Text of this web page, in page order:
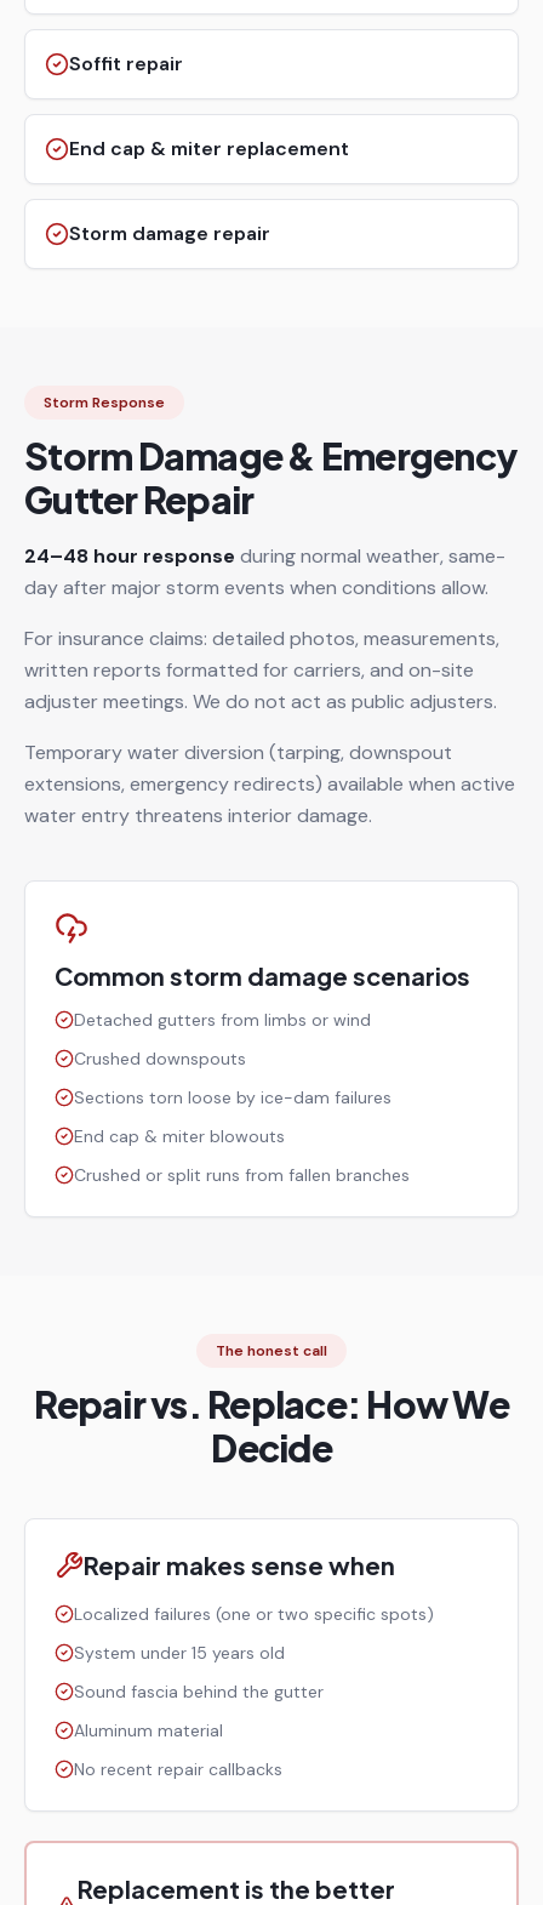
Soffit repair
End cap & miter replacement
Storm damage repair
Storm Response
Storm Damage & Emergency
Gutter Repair
24–48 hour response during normal weather, same-
day after major storm events when conditions allow.
For insurance claims: detailed photos, measurements,
written reports formatted for carriers, and on-site
adjuster meetings. We do not act as public adjusters.
Temporary water diversion (tarping, downspout
extensions, emergency redirects) available when active
water entry threatens interior damage.
Common storm damage scenarios
Detached gutters from limbs or wind
Crushed downspouts
Sections torn loose by ice-dam failures
End cap & miter blowouts
Crushed or split runs from fallen branches
The honest call
Repair vs. Replace: How We
Decide
Repair makes sense when
Localized failures (one or two specific spots)
System under 15 years old
Sound fascia behind the gutter
Aluminum material
No recent repair callbacks
Replacement is the better